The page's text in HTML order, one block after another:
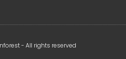
- All rights reserved